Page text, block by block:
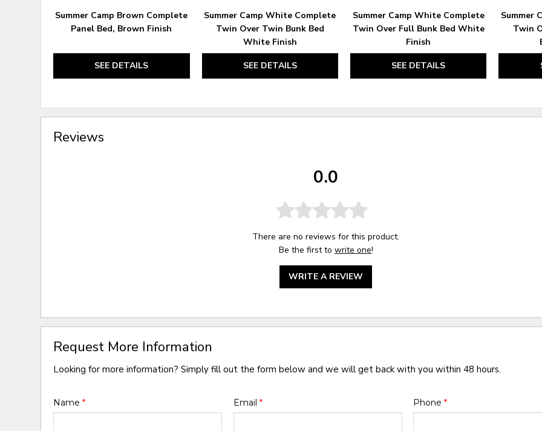
Summer Camp Brown Complete
Panel Bed, Brown Finish
SEE DETAILS
Summer Camp White Complete
Twin Over Twin Bunk Bed
White Finish
SEE DETAILS
Summer Camp White Complete
Twin Over Full Bunk Bed White
Finish
SEE DETAILS
Summer
Twin
Reviews
0.0
There are no reviews for this product.
Be the first to write one!
WRITE A REVIEW
Request More Information
Looking for more information? Simply fill out the form below and we will get back with you within 48 hours.
Name* Email * Phone *